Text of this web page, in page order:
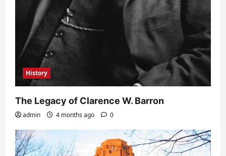
History
The Legacy of Clarence W. Barron
admin 4 months ago 0